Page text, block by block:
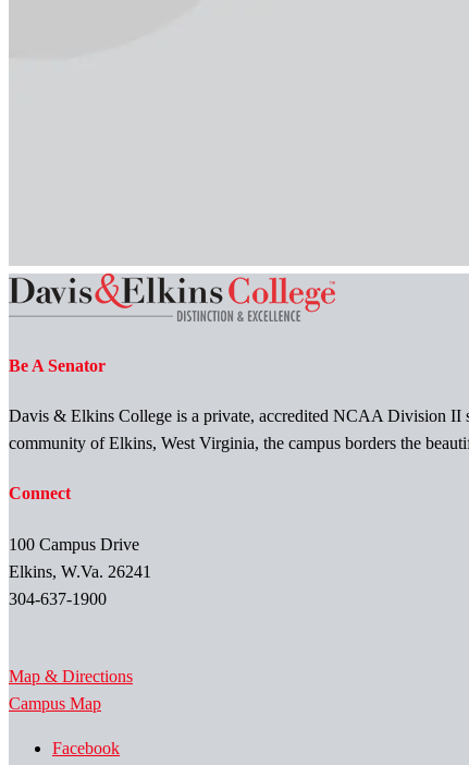
Be A Senator
Davis & Elkins College is a private, accredited NCAA Division II
community of Elkins, West Virginia, the campus borders the
Connect
100 Campus Drive
Elkins, W.Va. 26241
304-637-1900
Map & Directions
Campus Map
Facebook